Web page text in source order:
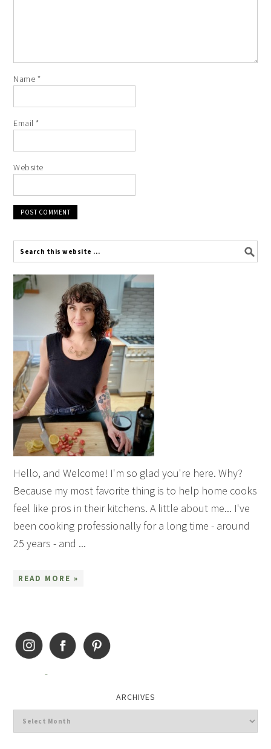
Name *
Email*
Website
Hello, and Welcome! I'm so glad you're here. Why?
Because my most favorite thing is to help home cooks
feel like pros in their kitchens. A little about me... I've
been cooking professionally for a long time - around
25 years - and ...
READ MORE »
ARCHIVES